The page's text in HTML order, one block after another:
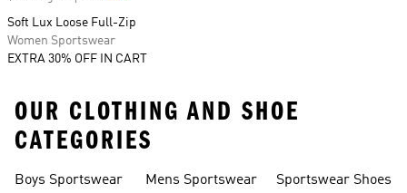
Soft Lux Loose Full-Zip
Women Sportswear
EXTRA 30% OFF IN CART
OUR CLOTHING AND SHOE
CATEGORIES
Boys Sportswear Mens Sportswear Sportswear Shoes